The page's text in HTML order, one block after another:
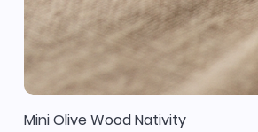
Mini Olive Wood Nativity